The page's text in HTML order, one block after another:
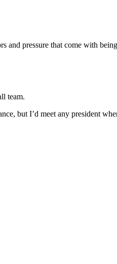
pressure that come with
team.
but I’d meet any president